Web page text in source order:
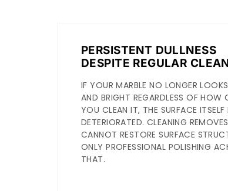
PERSISTENT DULLNESS
DESPITE REGULAR
IF YOUR MARBLE NO LONGER
AND BRIGHT REGARDLESS OF HOW
YOU CLEAN IT, THE SURFACE ITSELF
DETERIORATED. CLEANING
CANNOT RESTORE SURFACE
ONLY PROFESSIONAL POLISHING
THAT.